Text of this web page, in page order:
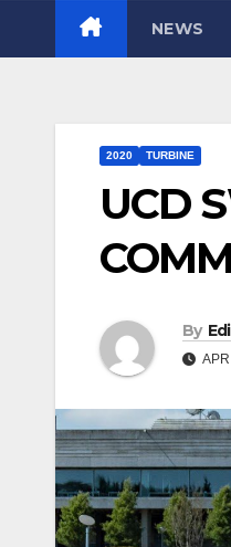
NEWS
2020 TURBINE
UCD
By